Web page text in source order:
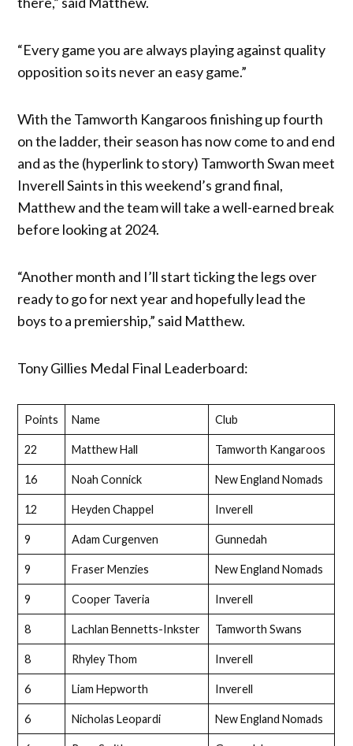
“Every game you are always playing against quality
opposition so its never an easy game.”
With the Tamworth Kangaroos finishing up fourth
on the ladder, their season has now come to and end
and as the (hyperlink to story) Tamworth Swan meet
Inverell Saints in this weekend’s grand final,
Matthew and the team will take a well-earned break
before looking at 2024.
“Another month and I’ll start ticking the legs over
ready to go for next year and hopefully lead the
boys to a premiership,” said Matthew.
Tony Gillies Medal Final Leaderboard:
Points Name Club
22 Matthew Hall Tamworth Kangaroos
16 Noah Connick New England Nomads
12 Heyden Chappel Inverell
9 Adam Curgenven Gunnedah
9 Fraser Menzies New England Nomads
9 Cooper Taveria Inverell
8 Lachlan Bennetts-Inkster Tamworth Swans
8 Rhyley Thom Inverell
6 Liam Hepworth Inverell
6 Nicholas Leopardi New England Nomads